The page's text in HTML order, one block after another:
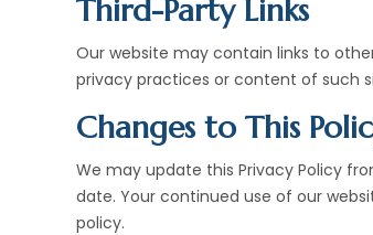
Third-Party Links
Our website may contain links to
privacy practices or content of such
Changes to This
We may update this Privacy Policy
date. Your continued use of our
policy.